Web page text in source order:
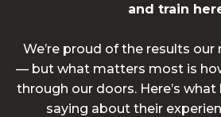
and train
We’re proud of the results
— but what matters most is
through our doors. Here’s
saying about their